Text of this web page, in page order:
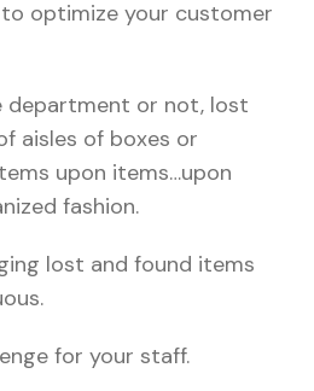
to optimize your customer
department or not, lost
aisles of boxes or
upon items…upon
fashion.
lost and found items
for your staff.